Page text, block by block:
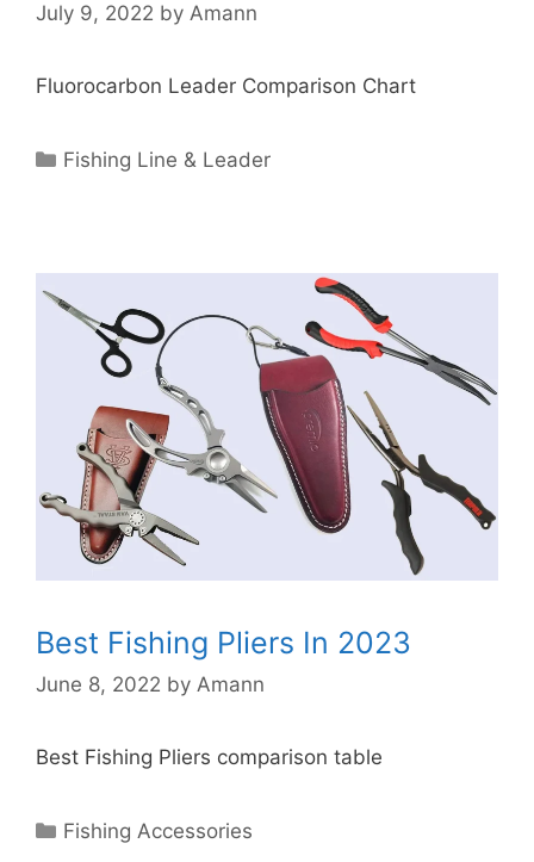
July 9, 2022 by Amann
Fluorocarbon Leader Comparison Chart
Categories
Fishing Line & Leader
Best Fishing Pliers In 2023
June 8, 2022 by Amann
Best Fishing Pliers comparison table
Categories
Fishing Accessories